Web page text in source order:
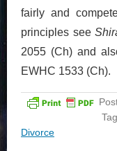
fairly and
principles see
2055 (Ch) and
EWHC 1533 (Ch).
Divorce